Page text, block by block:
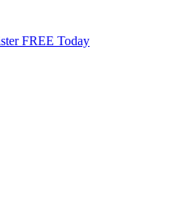
FREE Today